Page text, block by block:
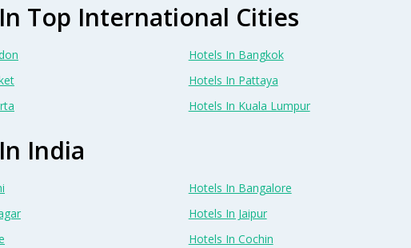
Top International Cities
Hotels In Bangkok
Hotels In Pattaya
Hotels In Kuala Lumpur
India
Hotels In Bangalore
Hotels In Jaipur
Hotels In Cochin